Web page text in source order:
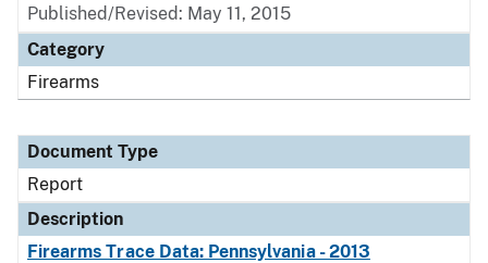
Published/Revised: May 11, 2015
Category
Firearms
Document Type
Report
Description
Firearms Trace Data: Pennsylvania - 2013